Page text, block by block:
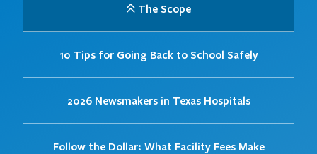
The Scope
10 Tips for Going Back to School Safely
2026 Newsmakers in Texas Hospitals
Follow the Dollar: What Facility Fees Make